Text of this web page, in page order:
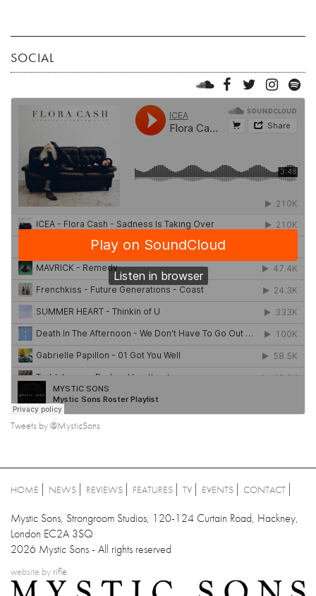
SOCIAL
Tweets by @MysticSons
HOME NEWS REVIEWS FEATURES TV EVENTS CONTACT
Mystic Sons, Strongroom Studios, 120-124 Curtain Road, Hackney,
London EC2A 3SQ
2026 Mystic Sons - All rights reserved
website by rifle